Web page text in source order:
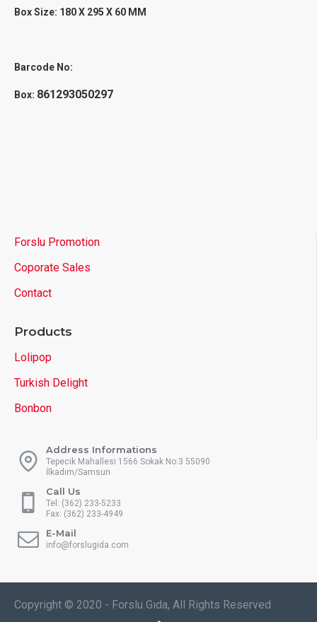
Box Size: 180 X 295 X 60 MM
Barcode No:
Box: 861293050297
Forslu Promotion
Coporate Sales
Contact
Products
Lolipop
Turkish Delight
Bonbon
Address Informations
Tepecik Mahallesi 1566 Sokak No:3 55090
İlkadım/Samsun
Call Us
Tel: (362) 233-5233
Fax: (362) 233-4949
E-Mail
info@forslugida.com
Copyright © 2020 - Forslu Gıda, All Rights Reserved